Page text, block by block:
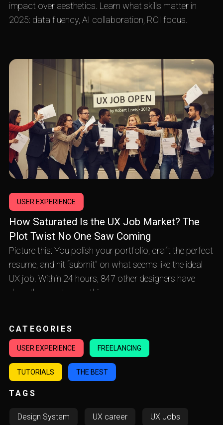
impact over aesthetics. Learn what skills matter in
2025: data fluency, AI collaboration, ROI focus.
USER EXPERIENCE
How Saturated Is the UX Job Market? The
Plot Twist No One Saw Coming
Picture this: You polish your portfolio, craft the perfect
resume, and hit “submit” on what seems like the ideal
UX job. Within 24 hours, 847 other designers have
done the exact same thing.
CATEGORIES
USER EXPERIENCE FREELANCING
TUTORIALS THE BEST
TAGS
Design System UX career UX Jobs